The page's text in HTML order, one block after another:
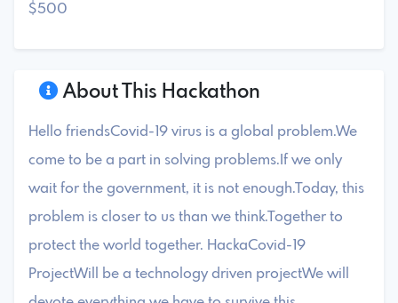
About This Hackathon
Hello friendsCovid-19 virus is a global problem.We
come to be a part in solving problems.If we only
wait for the government, it is not enough.Today, this
problem is closer to us than we think.Together to
protect the world together. HackaCovid-19
ProjectWill be a technology driven projectWe will
$500